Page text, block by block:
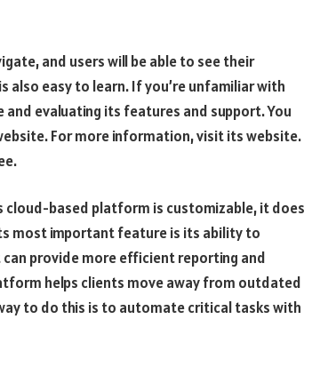
and users will be able to see their
also easy to learn. If you’re unfamiliar with
and evaluating its features and support. You
For more information, visit its website.
cloud-based platform is customizable, it does
most important feature is its ability to
provide more efficient reporting and
helps clients move away from outdated
to do this is to automate critical tasks with